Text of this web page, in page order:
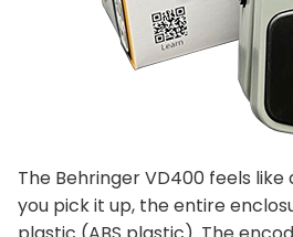
The Behringer VD400 feels
you pick it up, the entire